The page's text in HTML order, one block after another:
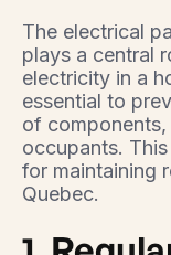
The electrical
plays a central
electricity in a
essential to
of
occupants.
for maintaining
Quebec.